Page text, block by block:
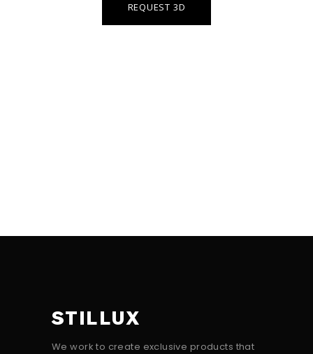
REQUEST 3D
STILLUX
We work to create exclusive products that